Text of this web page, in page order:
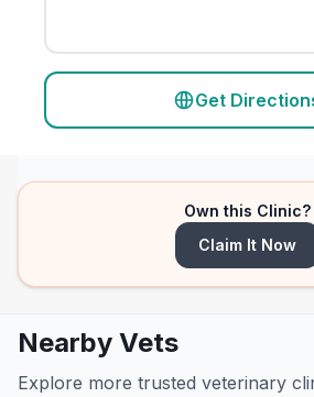
Get
Own this Clinic?
Claim It Now
Nearby Vets
Explore more trusted veterinary